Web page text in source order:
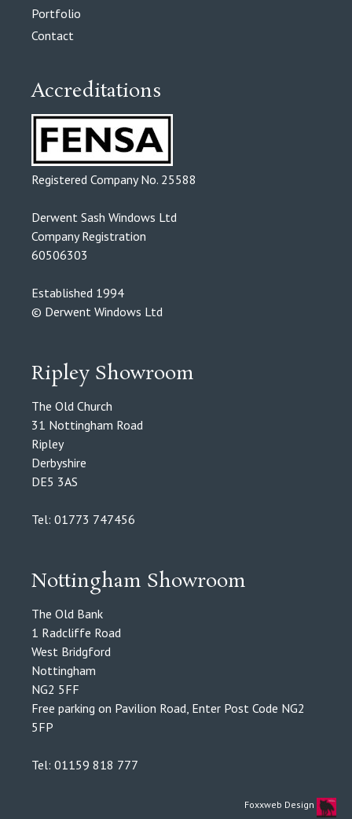
Portfolio
Contact
Accreditations
Registered Company No. 25588
Derwent Sash Windows Ltd
Company Registration
60506303
Established 1994
© Derwent Windows Ltd
Ripley Showroom
The Old Church
31 Nottingham Road
Ripley
Derbyshire
DE5 3AS
Tel: 01773 747456
Nottingham Showroom
The Old Bank
1 Radcliffe Road
West Bridgford
Nottingham
NG2 5FF
Free parking on Pavilion Road, Enter Post Code NG2
5FP
Tel: 01159 818 777
Foxxweb Design